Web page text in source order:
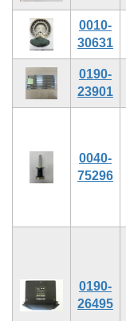
0010-
30631
0190-
23901
0040-
75296
0190-
26495